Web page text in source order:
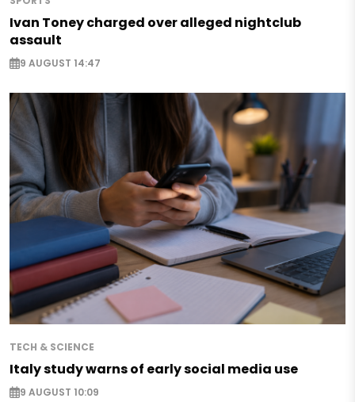
Ivan Toney charged over alleged nightclub
assault
9 AUGUST 14:47
TECH & SCIENCE
Italy study warns of early social media use
9 AUGUST 10:09